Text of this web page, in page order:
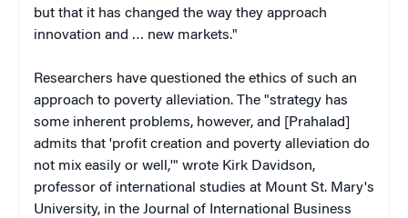
but that it has changed the way they approach
innovation and … new markets."
Researchers have questioned the ethics of such an
approach to poverty alleviation. The "strategy has
some inherent problems, however, and [Prahalad]
admits that 'profit creation and poverty alleviation do
not mix easily or well,'" wrote Kirk Davidson,
professor of international studies at Mount St. Mary's
University, in the Journal of International Business